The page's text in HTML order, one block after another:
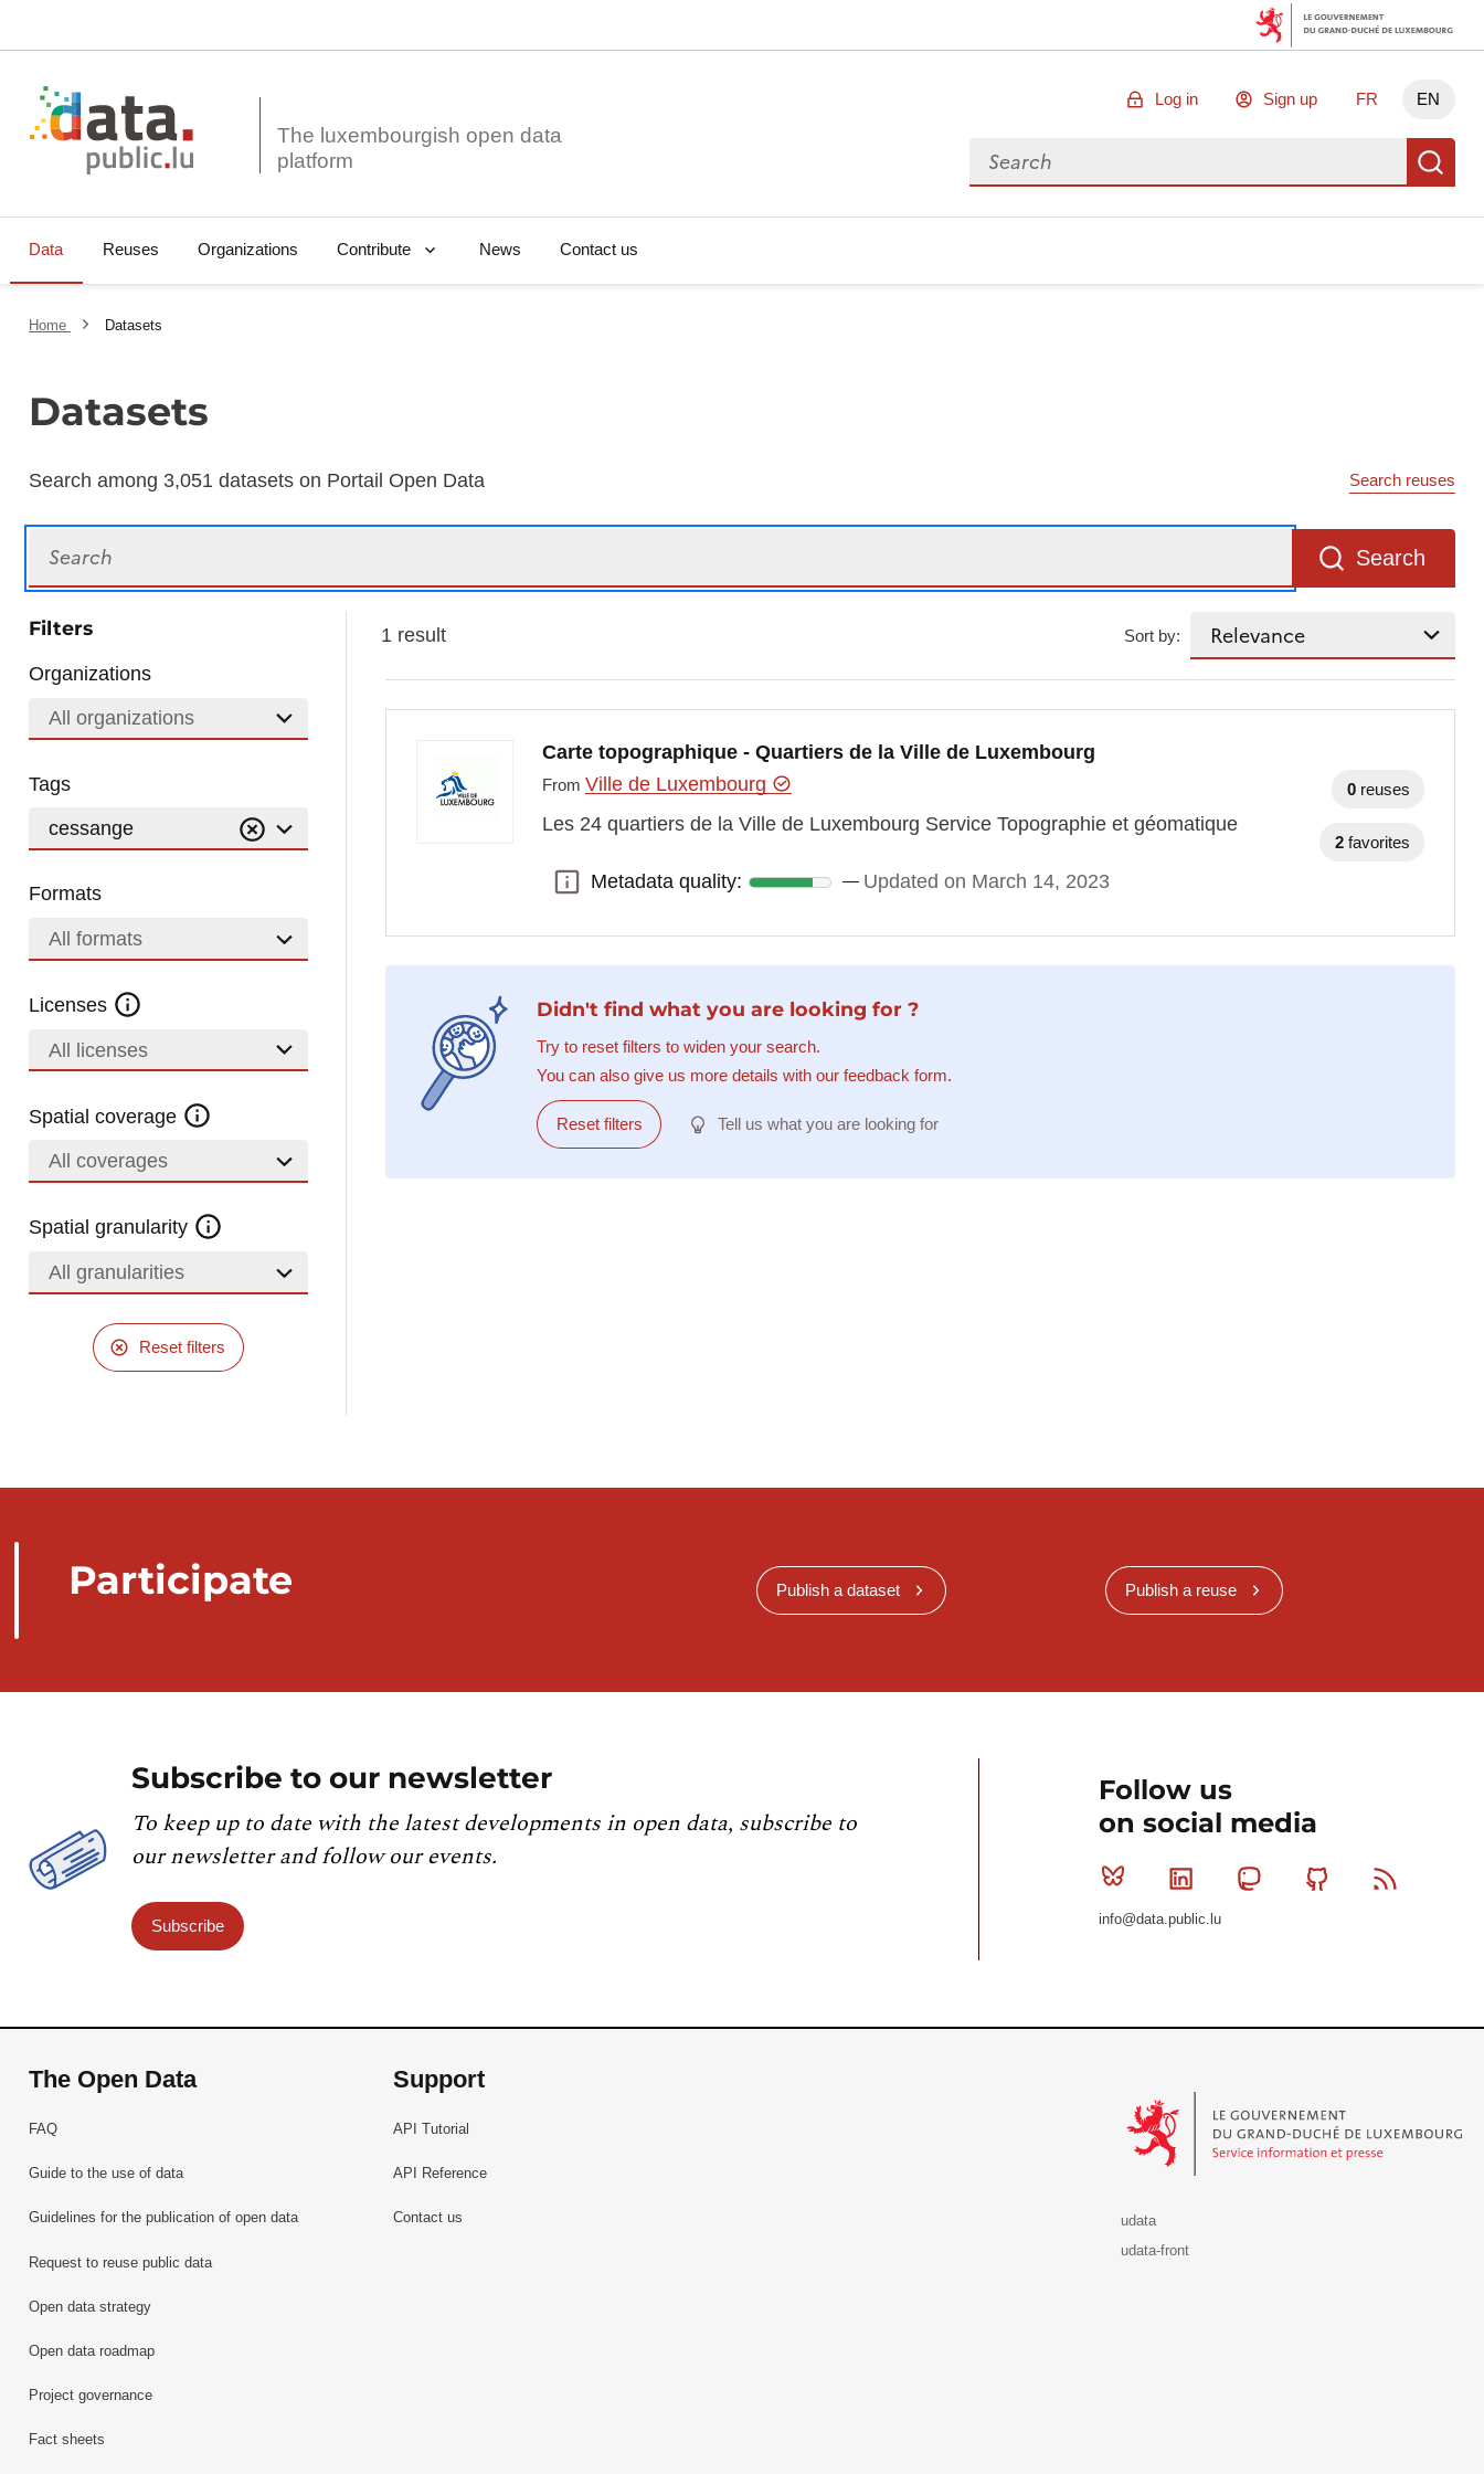
The luxembourgish open data
Log in Sign up FR EN
Search for data
Data Reuses Organizations Contribute News Contact us
Home Datasets
Datasets
Search among 3,051 datasets on Portail Open Data Search reuses
Search
Filters
Organizations
All organizations
Tags
cessange
Formats
All formats
Licenses
All licenses
Spatial coverage
All coverages
Spatial granularity
All granularities
Reset filters
1 result Sort by:
Carte topographique - Quartiers de la Ville de Luxembourg
FromVille de Luxembourg
Les 24 quartiers de la Ville de Luxembourg Service Topographie et géomatique
Metadata quality:
Metadata quality: Updated on March 14, 2023
0 reuses
2 favorites
Didn't find what you are looking for ?
Try to reset filters to widen your search.
You can also give us more details with our feedback form.
Reset filters Tell us what you are looking for
Participate Publish a dataset Publish a reuse
Subscribe to our newsletter
To keep up to date with the latest developments in open data, subscribe to
our newsletter and follow our events.
Subscribe
Follow us
on social media
Bluesky Linkedin MastodonGithub
info@data.public.lu
The Open Data
FAQ
Guide to the use of data
Guidelines for the publication of open data
Request to reuse public data
Open data strategy
Open data roadmap
Project governance
Fact sheets
Support
API Tutorial
API Reference
Contact us
udata
udata-front